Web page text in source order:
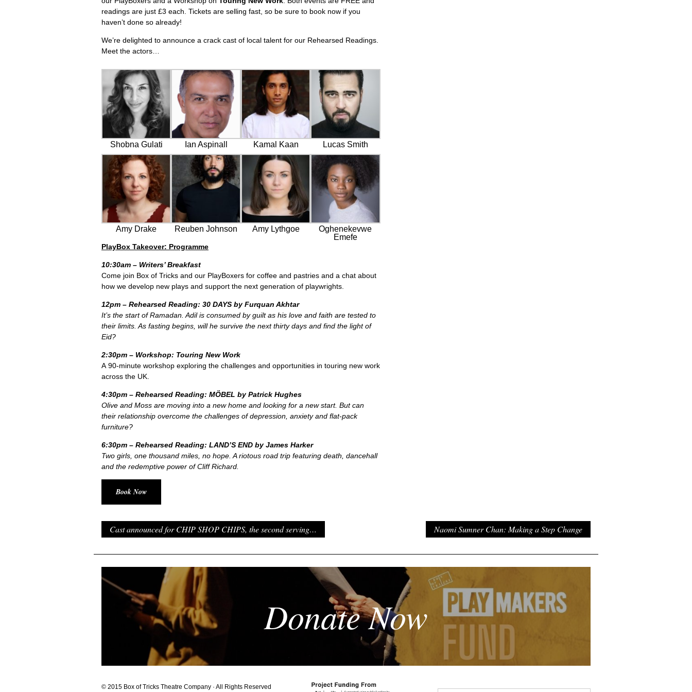
readings are just £3 each. Tickets are selling fast, so be sure to book now if you
haven’t done so already!
We’re delighted to announce a crack cast of local talent for our Rehearsed Readings.
Meet the actors…
Shobna Gulati Ian Aspinall Kamal Kaan Lucas Smith
Amy Drake Reuben Johnson Amy Lythgoe
Oghenekevwe
Emefe
PlayBox Takeover: Programme
10:30am – Writers’ Breakfast
Come join Box of Tricks and our PlayBoxers for coffee and pastries and a chat about
how we develop new plays and support the next generation of playwrights.
12pm – Rehearsed Reading: 30 DAYS by Furquan Akhtar
It’s the start of Ramadan. Adil is consumed by guilt as his love and faith are tested to
their limits. As fasting begins, will he survive the next thirty days and find the light of
Eid?
2:30pm – Workshop: Touring New Work
A 90-minute workshop exploring the challenges and opportunities in touring new work
across the UK.
4:30pm – Rehearsed Reading: MÖBEL by Patrick Hughes
Olive and Moss are moving into a new home and looking for a new start. But can
their relationship overcome the challenges of depression, anxiety and flat-pack
furniture?
6:30pm – Rehearsed Reading: LAND’S END by James Harker
Two girls, one thousand miles, no hope. A riotous road trip featuring death, dancehall
and the redemptive power of Cliff Richard.
Book Now
Cast announced for CHIP SHOP CHIPS, the second serving… Naomi Sumner Chan: Making a Step Change
Donate Now
© 2015 Box of Tricks Theatre Company · All Rights Reserved